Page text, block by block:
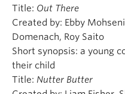
Title: Out There
Created by: Ebby
Domenach, Roy Saito
Short synopsis: a young
their child
Title: Nutter Butter